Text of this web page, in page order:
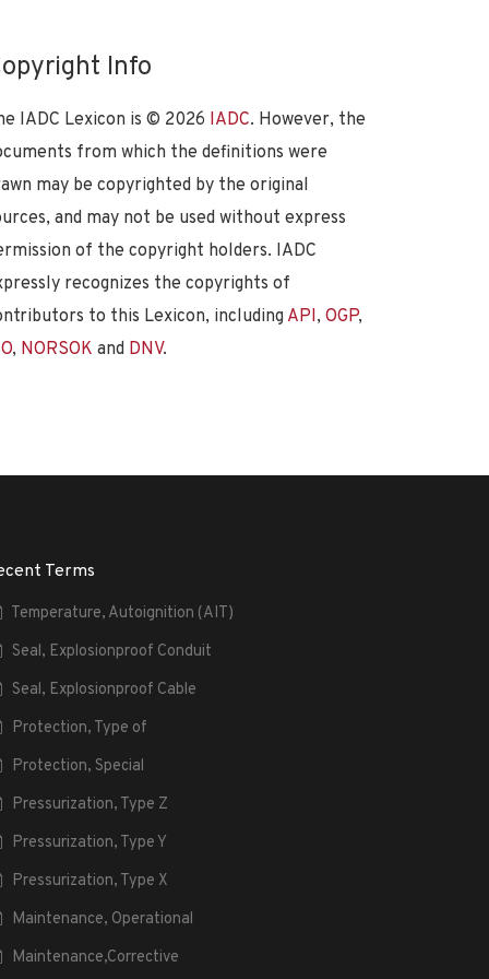
Info
IADC Lexicon is © 2026 IADC. However, the
from which the definitions were
may be copyrighted by the original
and may not be used without express
of the copyright holders. IADC
recognizes the copyrights of
to this Lexicon, including API, OGP,
, NORSOK and DNV.
Terms
Temperature, Autoignition (AIT)
Seal, Explosionproof Conduit
Seal, Explosionproof Cable
Protection, Type of
Protection, Special
Pressurization, Type Z
Pressurization, Type Y
Pressurization, Type X
Maintenance, Operational
Maintenance,Corrective